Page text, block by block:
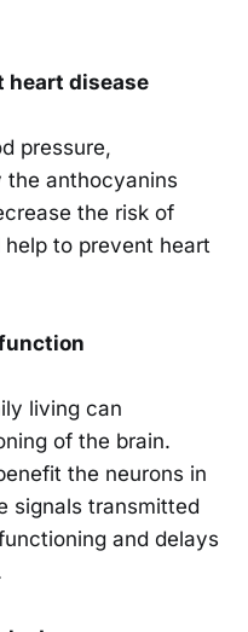
heart disease
pressure,
the anthocyanins
the risk of
to prevent heart
living can
of the brain.
the neurons in
signals transmitted
and delays